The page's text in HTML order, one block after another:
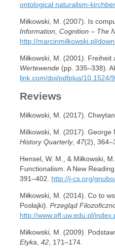
ontological naturalism-
Miłkowski, M. (2007). Is
Information, Cognition – The
http://marcinmilkowski.pl/
Miłkowski, M. (2001).
Wertewende (pp. 335–338).
link.com/doi/pdfplus/10.1524/
Reviews
Miłkowski, M. (2017).
Milkowski, M. (2017).
History Quarterly, 47(2),
Hensel, W. M., & Miłkowski,
Functionalism: A New
391–402. http://j-cs.org/
Miłkowski, M. (2014). Co to
Posłajki). Przegląd
http://www.pfl.uw.edu.pl/
Miłkowski, M. (2009).
Etyka 42 , 171–174.